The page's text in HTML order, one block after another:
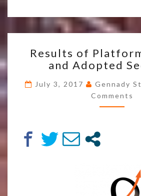
OF
#5
AND
Results of
and Adopted
July 3, 2017 Gennady
Comments